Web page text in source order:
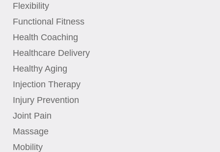
Flexibility
Functional Fitness
Health Coaching
Healthcare Delivery
Healthy Aging
Injection Therapy
Injury Prevention
Joint Pain
Massage
Mobility